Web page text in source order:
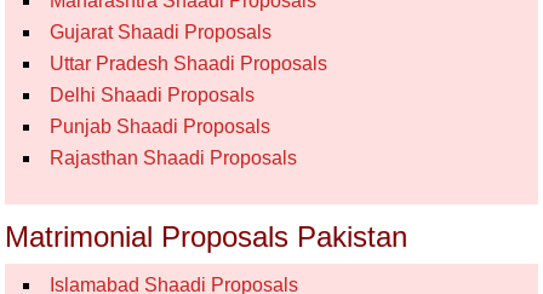
Gujarat Shaadi Proposals
Uttar Pradesh Shaadi Proposals
Delhi Shaadi Proposals
Punjab Shaadi Proposals
Rajasthan Shaadi Proposals
Matrimonial Proposals Pakistan
Islamabad Shaadi Proposals